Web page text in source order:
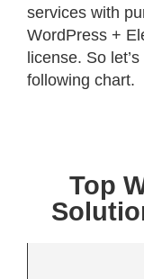
services with
WordPress +
license. So
following chart.
Top